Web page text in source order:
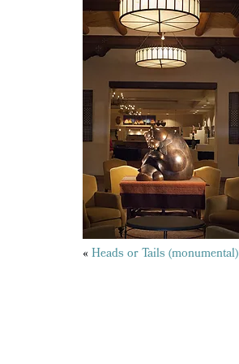
Posts
«Heads or Tails (monumental)